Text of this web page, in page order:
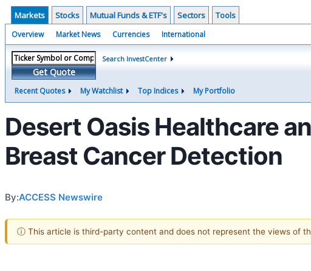
Markets Stocks Mutual Funds & ETF's Sectors Tools
Overview Market News Currencies International
Get Quote
Search InvestCenter
Recent Quotes My Watchlist Top Indices My Portfolio
Desert Oasis Healthcare
Breast Cancer Detection
By:ACCESS Newswire
ⓘ This article is third-party content and does not represent the views of